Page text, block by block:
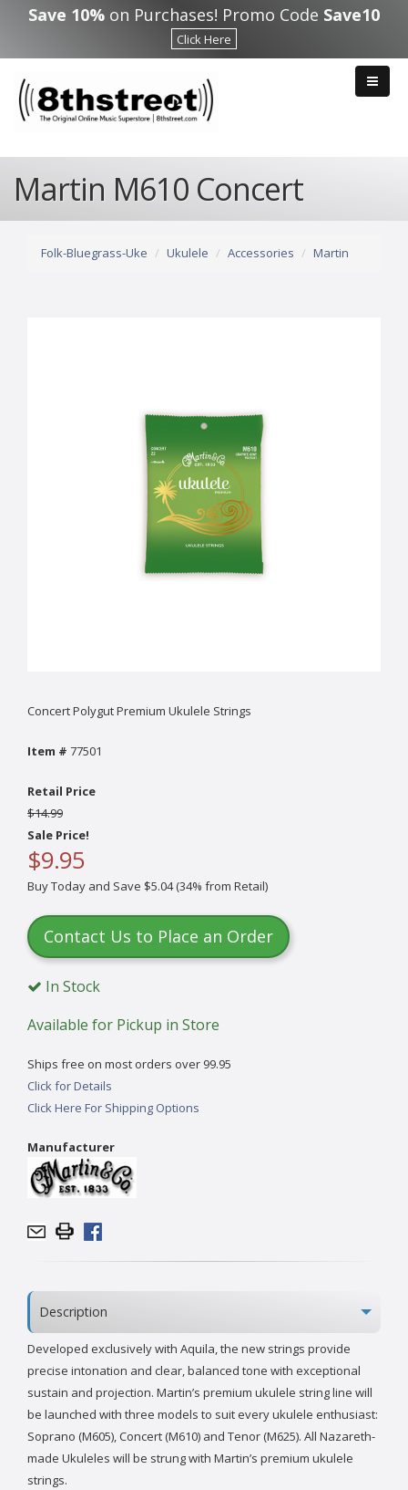
Skip to main content
Save 10% on Purchases! Promo Code Save10
Click Here
Martin M610 Concert
Folk-Bluegrass-Uke Ukulele Accessories Martin
Concert Polygut Premium Ukulele Strings
Item # 77501
Retail Price
$14.99
Sale Price!
$9.95
Buy Today and Save $5.04 (34% from Retail)
Contact Us to Place an Order
In Stock
Available for Pickup in Store
Ships free on most orders over 99.95
Click for Details
Click Here For Shipping Options
Manufacturer
Description
Developed exclusively with Aquila, the new strings provide
precise intonation and clear, balanced tone with exceptional
sustain and projection. Martin’s premium ukulele string line will
be launched with three models to suit every ukulele enthusiast:
Soprano (M605), Concert (M610) and Tenor (M625). All Nazareth-
made Ukuleles will be strung with Martin’s premium ukulele
strings.